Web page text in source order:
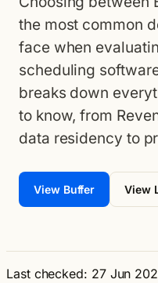
the most common
face when
scheduling
breaks down
to know, from
data residency to
View Buffer View
Last checked: 27 Jun